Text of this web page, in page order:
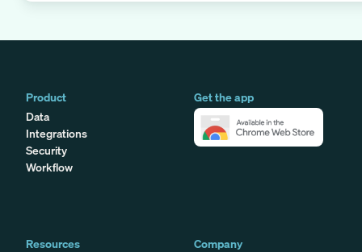
Product
Data
Integrations
Security
Workflow
Get the app
Resources
Company